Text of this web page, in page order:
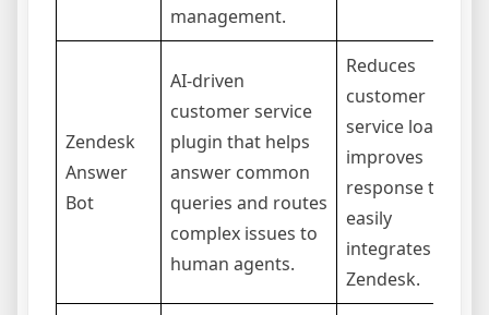
management.
Zendesk
Answer
Bot
AI-driven
customer service
plugin that helps
answer common
queries and routes
complex issues to
human agents.
Reduces
customer
service load,
improves
response times,
easily
integrates with
Zendesk.